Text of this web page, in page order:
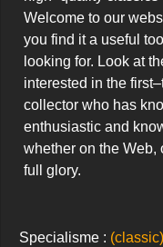
Welcome to our
you find it a useful
looking for. Look at
interested in the
collector who has
enthusiastic and
whether on the Web,
full glory.
Specialisme :